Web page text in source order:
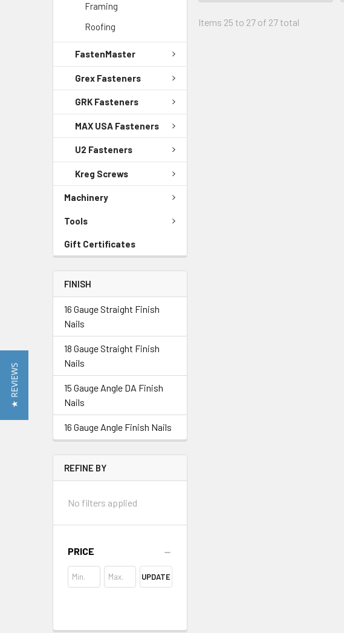
Framing
Roofing
FastenMaster
Grex Fasteners
GRK Fasteners
MAX USA Fasteners
U2 Fasteners
Kreg Screws
Machinery
Tools
Gift Certificates
FINISH
16 Gauge Straight Finish
Nails
18 Gauge Straight Finish
Nails
15 Gauge Angle DA Finish
Nails
16 Gauge Angle Finish Nails
REFINE BY
No filters applied
PRICE
UPDATE
Items 25 to 27 of 27 total
★ REVIEWS